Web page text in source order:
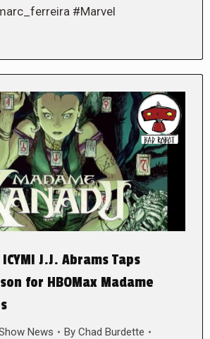
#Marvel
ICYMI J.J. Abrams Taps
for HBOMax Madame
News By Chad Burdette